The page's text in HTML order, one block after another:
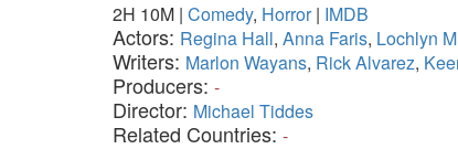
2H 10M | Comedy, Horror| IMDB
Actors: Regina Hall, Anna Faris, Lochlyn
Writers: Marlon Wayans, Rick Alvarez,
Producers: -
Director: Michael Tiddes
Related Countries: -